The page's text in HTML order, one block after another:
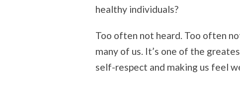
healthy individuals?
Too often not heard. Too often
many of us. It’s one of the
self-respect and making us feel